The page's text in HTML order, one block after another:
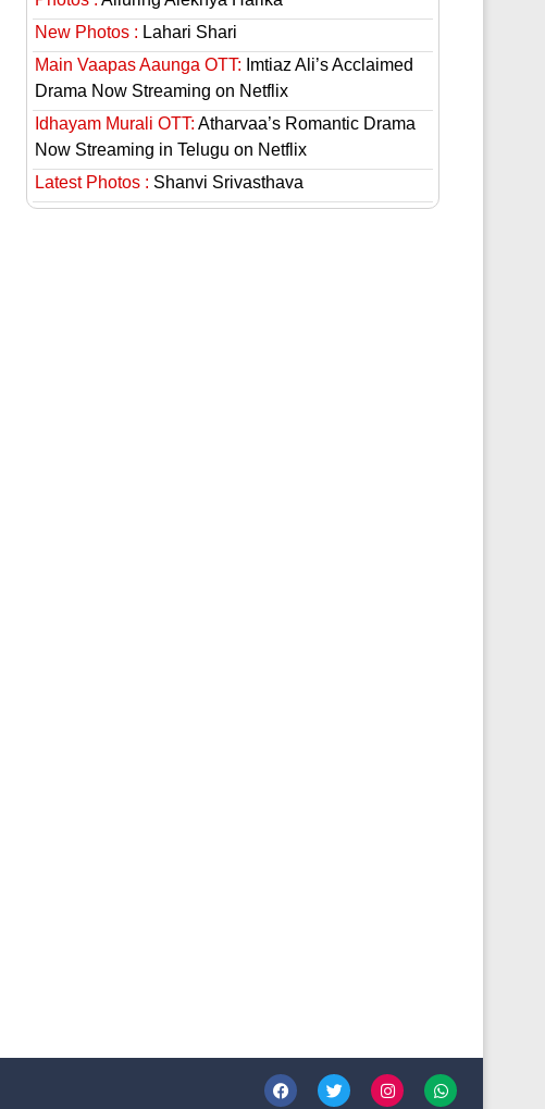
New Photos : Lahari Shari
Main Vaapas Aaunga OTT: Imtiaz Ali’s Acclaimed
Drama Now Streaming on Netflix
Idhayam Murali OTT: Atharvaa’s Romantic Drama
Now Streaming in Telugu on Netflix
Latest Photos : Shanvi Srivasthava